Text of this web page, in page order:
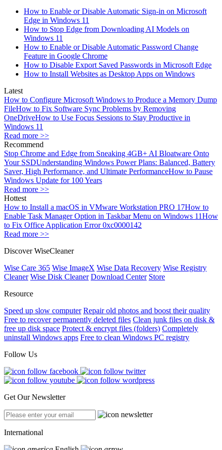
How to Enable or Disable Automatic Sign-in on Microsoft
Edge in Windows 11
How to Stop Edge from Downloading AI Models on
Windows 11
How to Enable or Disable Automatic Password Change
Feature in Google Chrome
How to Disable Export Saved Passwords in Microsoft Edge
How to Install Websites as Desktop Apps on Windows
Latest
How to Configure Microsoft Windows to Produce a Memory Dump
FileHow to Fix Software Sync Problems by Removing
OneDriveHow to Use Focus Sessions to Stay Productive in
Windows 11
Read more >>
Recommend
Stop Chrome and Edge from Sneaking 4GB+ AI Bloatware Onto
Your SSDUnderstanding Windows Power Plans: Balanced, Battery
Saver, High Performance, and Ultimate PerformanceHow to Pause
Windows Update for 100 Years
Read more >>
Hottest
How to Install a macOS in VMware Workstation PRO 17How to
Enable Task Manager Option in Taskbar Menu on Windows 11How
to Fix Office Application Error 0xc0000142
Read more >>
Discover WiseCleaner
Wise Care 365 Wise ImageX Wise Data Recovery Wise Registry
Cleaner Wise Disk Cleaner Download Center Store
Resource
Speed up slow computer Repair old photos and boost their quality
Free to recover permanently deleted files Clean junk files on disk &
free up disk space Protect & encrypt files (folders) Completely
uninstall Windows apps Free to clean Windows PC registry
Follow Us
Get Our Newsletter
International